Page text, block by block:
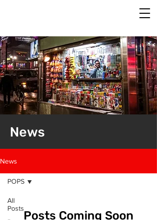
News
News
All
Posts
POPS
Posts Coming Soon